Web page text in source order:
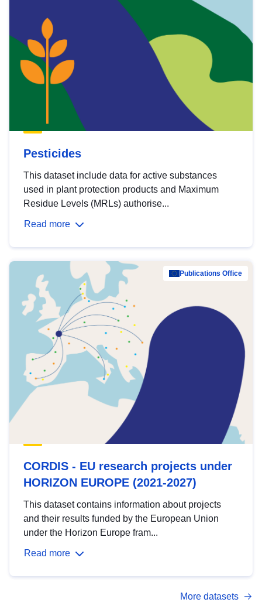
Pesticides
This dataset include data for active substances
used in plant protection products and Maximum
Residue Levels (MRLs) authorise...
Read more
Publications Office
CORDIS - EU research projects under
HORIZON EUROPE (2021-2027)
This dataset contains information about projects
and their results funded by the European Union
under the Horizon Europe fram...
Read more
More datasets